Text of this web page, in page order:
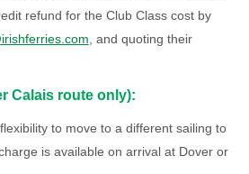
refund for the Club Class cost by
, and quoting their
Calais route only):
to move to a different sailing to
is available on arrival at Dover or